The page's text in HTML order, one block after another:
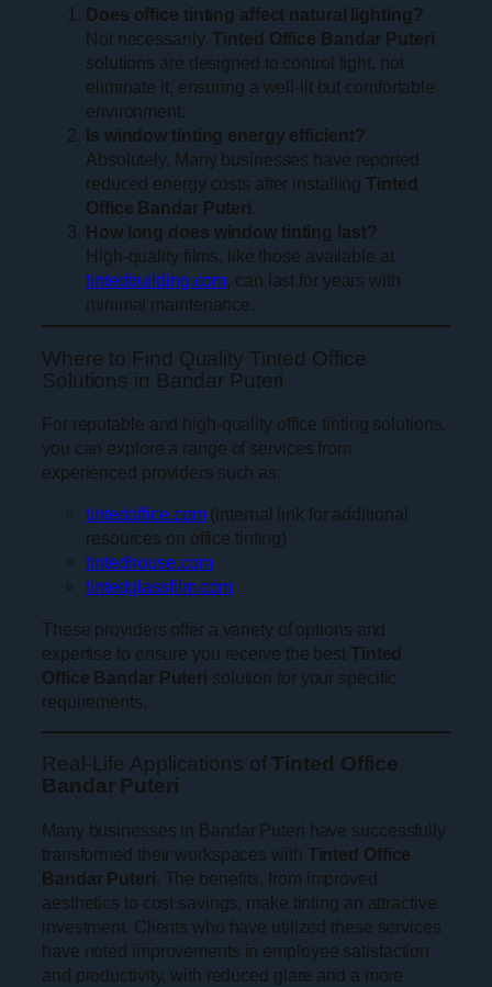
Does office tinting affect natural lighting?
Not necessarily.Tinted Office Bandar Puteri
solutions are designed to control light, not
eliminate it, ensuring a well-lit but comfortable
environment.
Is window tinting energy efficient?
Absolutely. Many businesses have reported
reduced energy costs after installingTinted
Office Bandar Puteri.
How long does window tinting last?
High-quality films, like those available at
tintedbuilding.com, can last for years with
minimal maintenance.
Where to Find Quality Tinted Office
Solutions in Bandar Puteri
For reputable and high-quality office tinting solutions,
you can explore a range of services from
experienced providers such as:
tintedoffice.com(internal link for additional
resources on office tinting)
tintedhouse.com
tintedglassfilm.com
These providers offer a variety of options and
expertise to ensure you receive the best Tinted
Office Bandar Puteri solution for your specific
requirements.
Real-Life Applications ofTinted Office
Bandar Puteri
Many businesses in Bandar Puteri have successfully
transformed their workspaces with Tinted Office
Bandar Puteri. The benefits, from improved
aesthetics to cost savings, make tinting an attractive
investment. Clients who have utilized these services
have noted improvements in employee satisfaction
and productivity, with reduced glare and a more